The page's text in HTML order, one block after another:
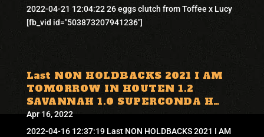
2022-04-21 12:04:22 26 eggs clutch from Toffee x Lucy
[fb_vid id="503873207941236"]
Last NON HOLDBACKS 2021 I AM
TOMORROW IN HOUTEN 1.2
SAVANNAH 1.0 SUPERCONDA H…
Apr 16, 2022
2022-04-16 12:37:19 Last NON HOLDBACKS 2021 I AM